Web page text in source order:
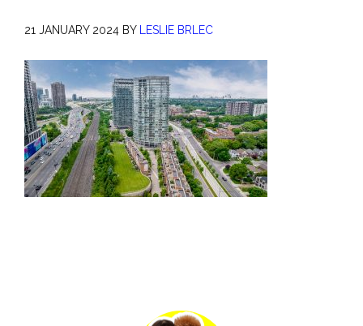
21 JANUARY 2024 BY LESLIE BRLEC